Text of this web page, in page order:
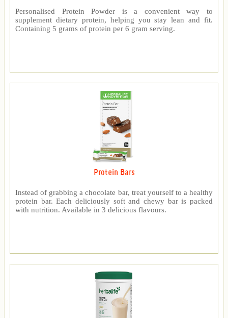
Personalised Protein Powder is a convenient way to
supplement dietary protein, helping you stay lean and fit.
Containing 5 grams of protein per 6 gram serving.
Protein Bars
Instead of grabbing a chocolate bar, treat yourself to a healthy
protein bar. Each deliciously soft and chewy bar is packed
with nutrition. Available in 3 delicious flavours.